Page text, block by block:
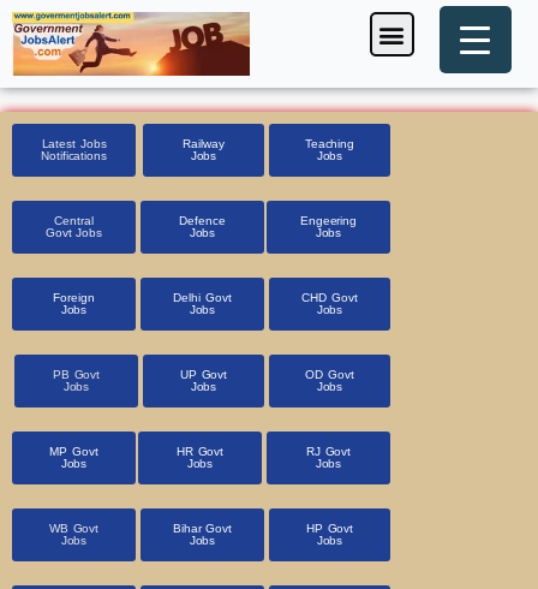
Skip
to
content
Menu
Latest Jobs
Notifications
Railway
Jobs
Teaching
Jobs
Central
Govt Jobs
Defence
Jobs
Engeering
Jobs
Foreign
Jobs
Delhi Govt
Jobs
CHD Govt
Jobs
PB Govt
Jobs
UP Govt
Jobs
OD Govt
Jobs
MP Govt
Jobs
HR Govt
Jobs
RJ Govt
Jobs
WB Govt
Jobs
Bihar Govt
Jobs
HP Govt
Jobs